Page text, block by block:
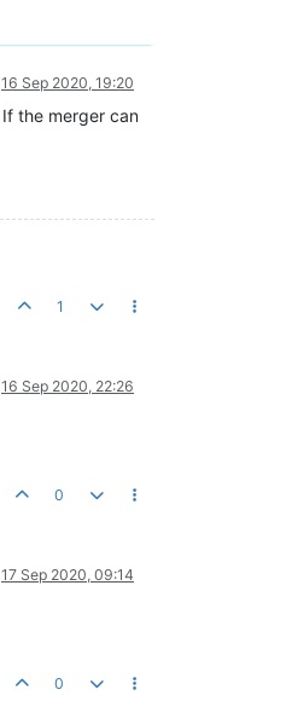
16 Sep 2020, 19:20
the merger can
1
16 Sep 2020, 22:26
0
17 Sep 2020, 09:14
0